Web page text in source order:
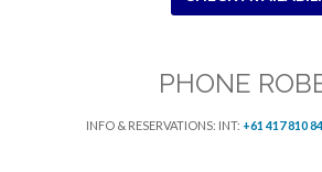
PHONE
INFO & RESERVATIONS: INT: +61 417 810